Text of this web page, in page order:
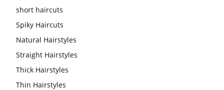
short haircuts
Spiky Haircuts
Natural Hairstyles
Straight Hairstyles
Thick Hairstyles
Thin Hairstyles